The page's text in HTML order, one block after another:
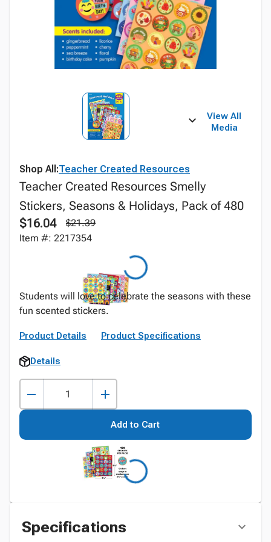
View All
Media
Shop All:Teacher Created Resources
Teacher Created Resources Smelly
Stickers, Seasons & Holidays, Pack of 480
$16.04
$21.39
Item #: 2217354
Students will love to celebrate the seasons with these
fun scented stickers.
Product Details Product Specifications
Details
Add to Cart
Specifications